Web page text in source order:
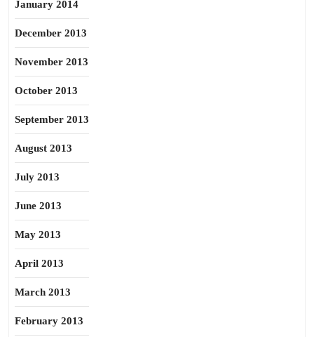
January 2014
December 2013
November 2013
October 2013
September 2013
August 2013
July 2013
June 2013
May 2013
April 2013
March 2013
February 2013